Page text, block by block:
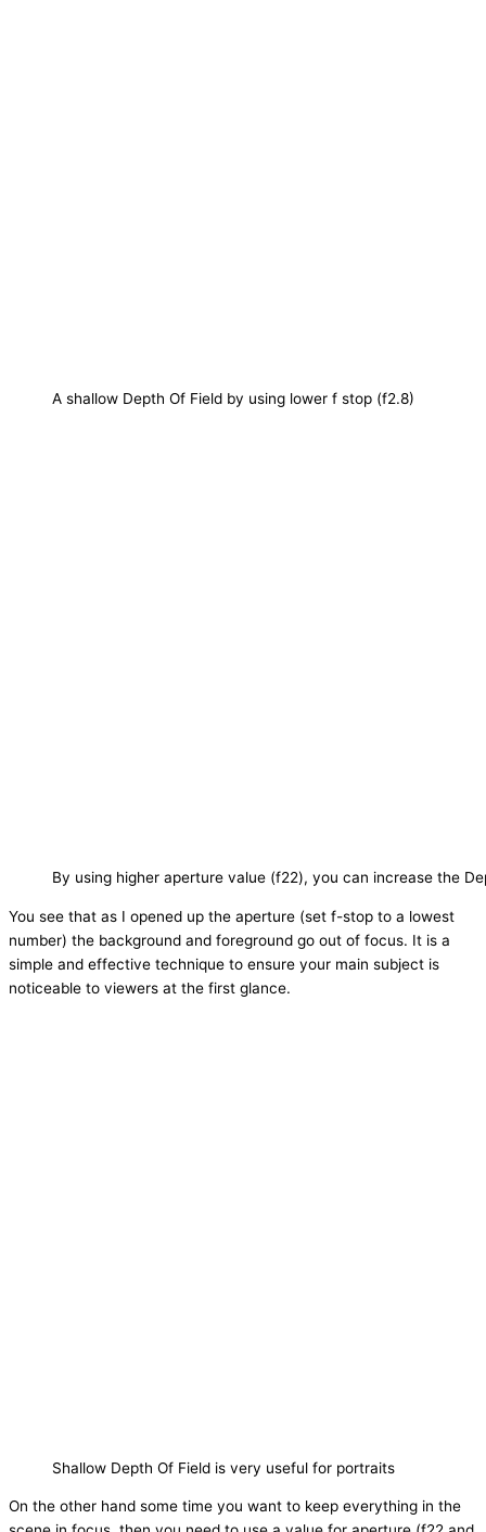
A shallow Depth Of Field by using lower f stop (f2.8)
By using higher aperture value (f22), you can increase the
You see that as I opened up the aperture (set f-stop to a lowest
number) the background and foreground go out of focus. It is a
simple and effective technique to ensure your main subject is
noticeable to viewers at the first glance.
Shallow Depth Of Field is very useful for portraits
On the other hand some time you want to keep everything in the